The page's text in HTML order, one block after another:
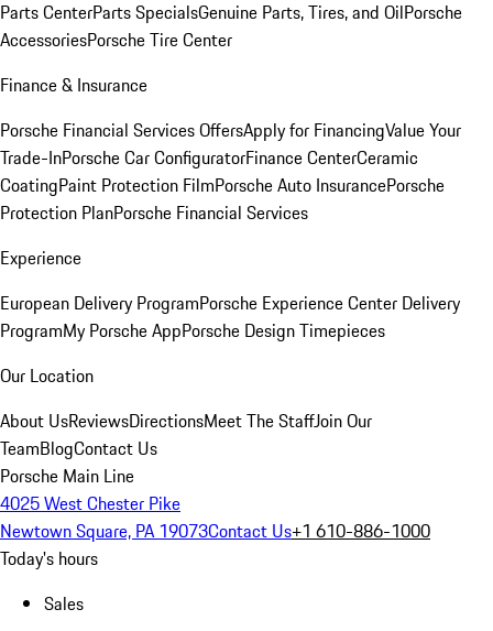
Parts CenterParts SpecialsGenuine Parts, Tires, and OilPorsche
AccessoriesPorsche Tire Center
Finance & Insurance
Porsche Financial Services OffersApply for FinancingValue Your
Trade-InPorsche Car ConfiguratorFinance CenterCeramic
CoatingPaint Protection FilmPorsche Auto InsurancePorsche
Protection PlanPorsche Financial Services
Experience
European Delivery ProgramPorsche Experience Center Delivery
ProgramMy Porsche AppPorsche Design Timepieces
Our Location
About UsReviewsDirectionsMeet The StaffJoin Our
TeamBlogContact Us
Porsche Main Line
4025 West Chester Pike
Newtown Square, PA 19073Contact Us+1 610-886-1000
Today's hours
Sales